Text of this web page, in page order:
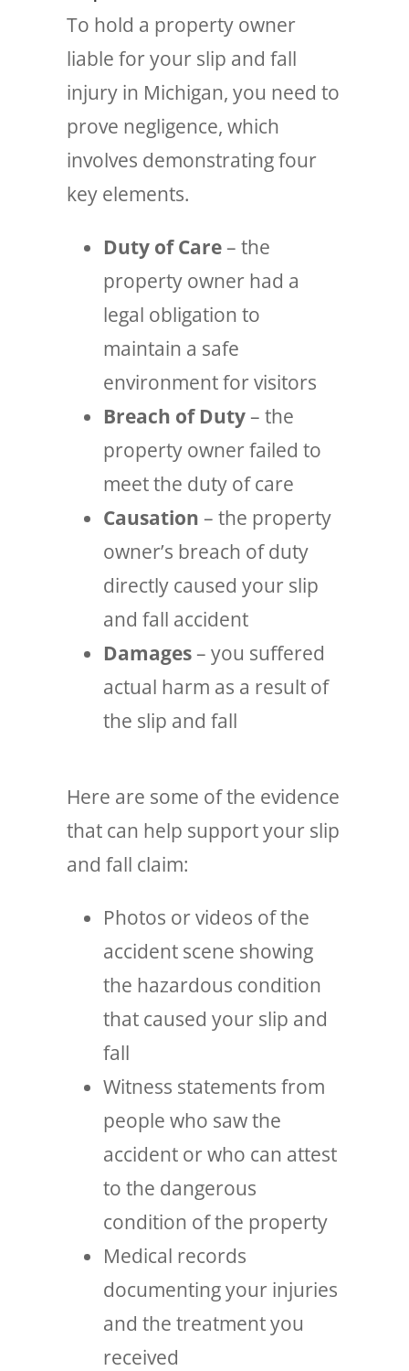
To hold a property owner
liable for your slip and fall
injury in Michigan, you need to
prove negligence, which
involves demonstrating four
key elements.
Duty of Care– the
property owner had a
legal obligation to
maintain a safe
environment for visitors
Breach of Duty– the
property owner failed to
meet the duty of care
Causation – the property
owner’s breach of duty
directly caused your slip
and fall accident
Damages– you suffered
actual harm as a result of
the slip and fall
Here are some of the evidence
that can help support your slip
and fall claim:
Photos or videos of the
accident scene showing
the hazardous condition
that caused your slip and
fall
Witness statements from
people who saw the
accident or who can attest
to the dangerous
condition of the property
Medical records
documenting your injuries
and the treatment you
received